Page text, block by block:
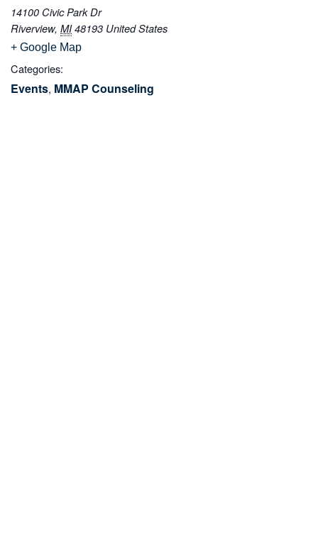
14100 Civic Park Dr
Riverview, MI 48193 United States
+ Google Map
Categories:
Events, MMAP Counseling